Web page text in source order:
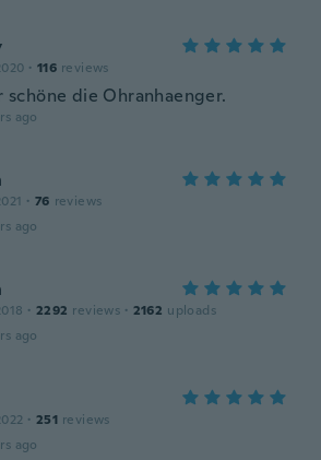
· 116 reviews
schöne die Ohranhaenger.
ago
· 76 reviews
ago
· 2292 reviews · 2162 uploads
ago
· 251 reviews
ago